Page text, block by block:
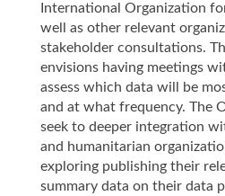
International Organization
well as other relevant
stakeholder consultations.
envisions having meetings
assess which data will be
and at what frequency. The
seek to deeper integration
and humanitarian
exploring publishing their
summary data on their data